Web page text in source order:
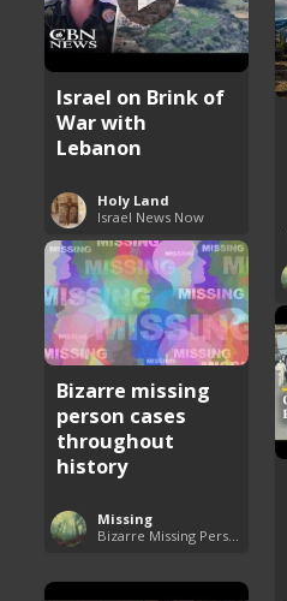
Israel on Brink of
War with
Lebanon
Holy Land
Israel News Now
Bizarre missing
person cases
throughout
history
Missing